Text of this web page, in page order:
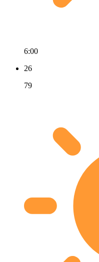
6:00
26
79